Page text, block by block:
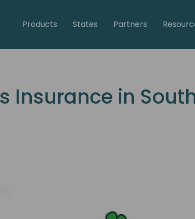
Products States Partners
Insurance in